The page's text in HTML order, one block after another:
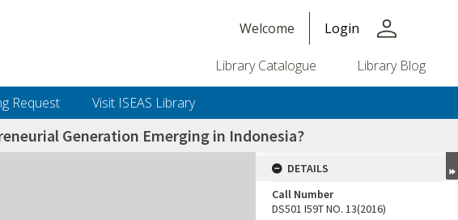
Welcome Login person
Library Catalogue Library Blog
Request Visit ISEAS Library
Generation Emerging in Indonesia?
DETAILS
Call Number
DS501 I59T NO. 13(2016)